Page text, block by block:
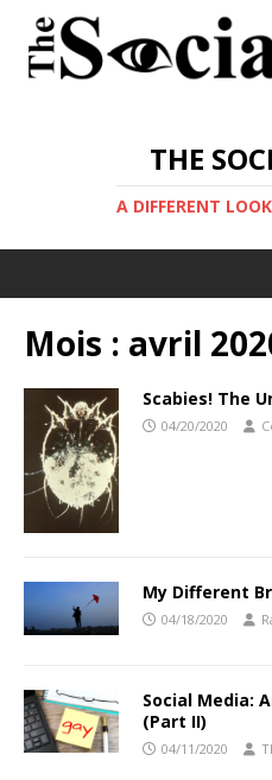
THE
A DIFFERENT
Mois : avril
Scabies! The
04/20/2020
My Different
04/18/2020
Social Media:
(Part II)
04/11/2020